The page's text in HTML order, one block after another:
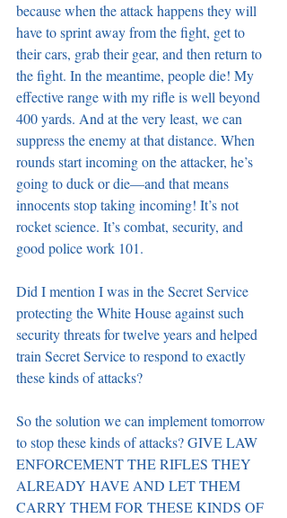
because when the attack happens they will
have to sprint away from the fight, get to
their cars, grab their gear, and then return to
the fight. In the meantime, people die! My
effective range with my rifle is well beyond
400 yards. And at the very least, we can
suppress the enemy at that distance. When
rounds start incoming on the attacker, he’s
going to duck or die—and that means
innocents stop taking incoming! It’s not
rocket science. It’s combat, security, and
good police work 101.
Did I mention I was in the Secret Service
protecting the White House against such
security threats for twelve years and helped
train Secret Service to respond to exactly
these kinds of attacks?
So the solution we can implement tomorrow
to stop these kinds of attacks? GIVE LAW
ENFORCEMENT THE RIFLES THEY
ALREADY HAVE AND LET THEM
CARRY THEM FOR THESE KINDS OF